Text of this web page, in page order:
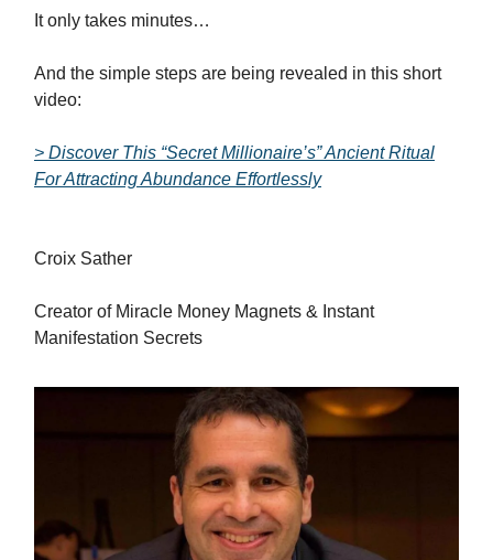
It only takes minutes…
And the simple steps are being revealed in this short
video:
> Discover This “Secret Millionaire’s” Ancient Ritual
For Attracting Abundance Effortlessly
Croix Sather
Creator of Miracle Money Magnets & Instant
Manifestation Secrets